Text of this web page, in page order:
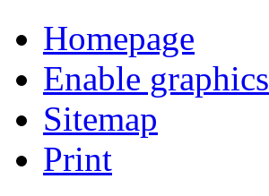
Homepage
Enable graphics
Sitemap
Print